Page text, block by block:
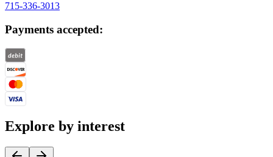
715-336-3013
Payments accepted:
Explore by interest